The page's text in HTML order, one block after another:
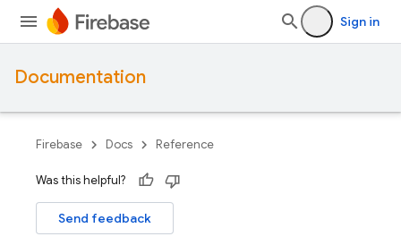
Sign in
Documentation
Firebase Docs Reference
Was this helpful?
Send feedback